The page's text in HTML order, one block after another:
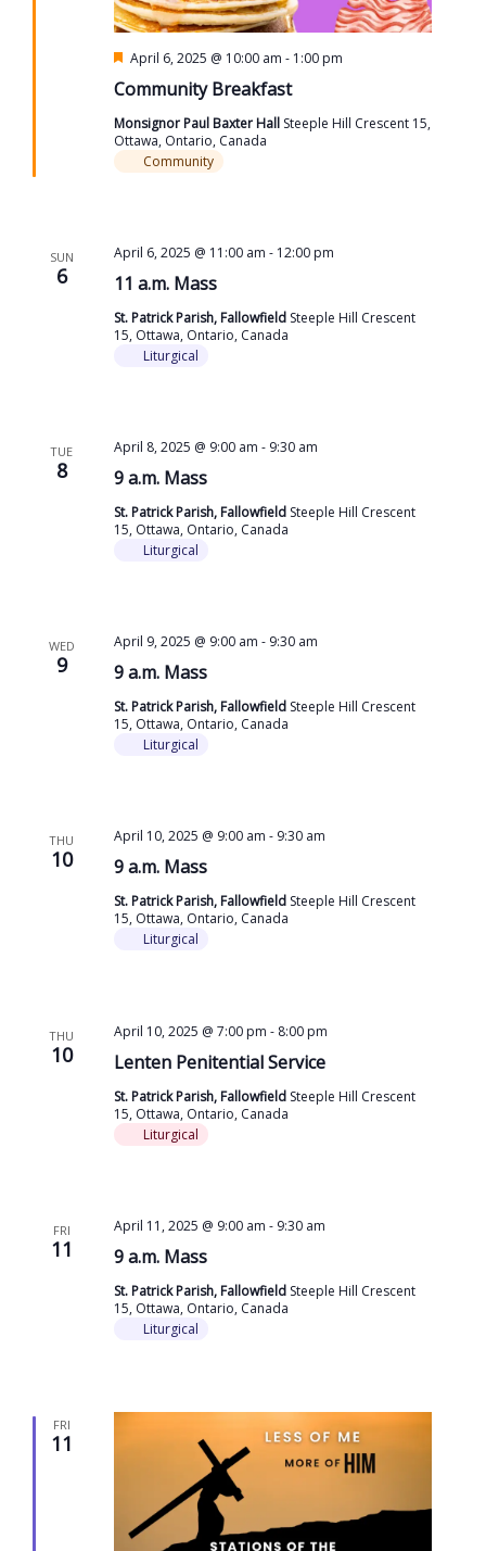
Community Breakfast
Featured
April 6, 2025 @ 10:00 am - 1:00 pm
Monsignor Paul Baxter Hall Steeple Hill Crescent 15,
Ottawa, Ontario, Canada
Community
SUN
6 11 a.m. Mass
April 6, 2025 @ 11:00 am - 12:00 pm
St. Patrick Parish, Fallowfield Steeple Hill Crescent
15, Ottawa, Ontario, Canada
Liturgical
TUE
8 9 a.m. Mass
April 8, 2025 @ 9:00 am - 9:30 am
St. Patrick Parish, Fallowfield Steeple Hill Crescent
15, Ottawa, Ontario, Canada
Liturgical
WED
9 9 a.m. Mass
April 9, 2025 @ 9:00 am - 9:30 am
St. Patrick Parish, Fallowfield Steeple Hill Crescent
15, Ottawa, Ontario, Canada
Liturgical
THU
10 9 a.m. Mass
April 10, 2025 @ 9:00 am - 9:30 am
St. Patrick Parish, Fallowfield Steeple Hill Crescent
15, Ottawa, Ontario, Canada
Liturgical
THU
10 Lenten Penitential Service
April 10, 2025 @ 7:00 pm - 8:00 pm
St. Patrick Parish, Fallowfield Steeple Hill Crescent
15, Ottawa, Ontario, Canada
Liturgical
FRI
11 9 a.m. Mass
April 11, 2025 @ 9:00 am - 9:30 am
St. Patrick Parish, Fallowfield Steeple Hill Crescent
15, Ottawa, Ontario, Canada
Liturgical
FRI
11